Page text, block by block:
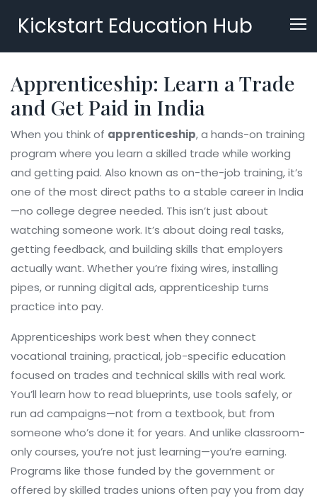
Kickstart Education Hub
Apprenticeship: Learn a Trade
and Get Paid in India
When you think of apprenticeship,a hands-on training
program where you learn a skilled trade while working
and getting paid. Also known as on-the-job training, it’s
one of the most direct paths to a stable career in India
—no college degree needed. This isn’t just about
watching someone work. It’s about doing real tasks,
getting feedback, and building skills that employers
actually want. Whether you’re fixing wires, installing
pipes, or running digital ads, apprenticeship turns
practice into pay.
Apprenticeships work best when they connect
vocational training,practical, job-specific education
focused on trades and technical skills with real work.
You’ll learn how to read blueprints, use tools safely, or
run ad campaigns—not from a textbook, but from
someone who’s done it for years. And unlike classroom-
only courses, you’re not just learning—you’re earning.
Programs like those funded by the government or
offered by skilled trades unions often pay you from day